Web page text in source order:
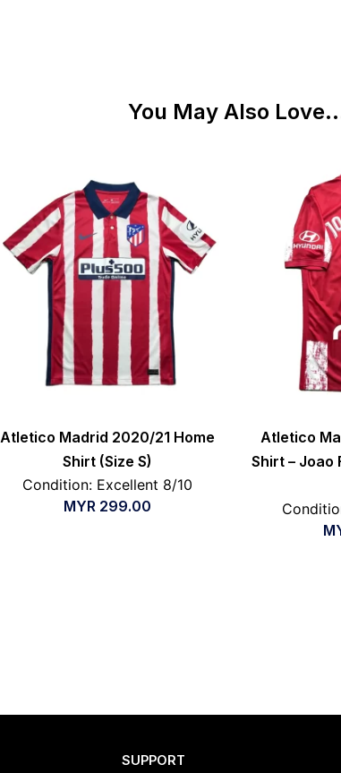
You May Also
Atletico Madrid 2020/21 Home
Shirt (Size S)
Condition: Excellent 8/10
MYR 299.00
Atletico
Shirt – Joao
SUPPORT